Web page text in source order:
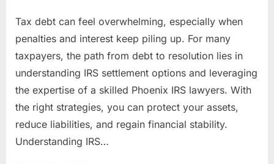
Tax debt can feel overwhelming, especially when
penalties and interest keep piling up. For many
taxpayers, the path from debt to resolution lies in
understanding IRS settlement options and leveraging
the expertise of a skilled Phoenix IRS lawyers. With
the right strategies, you can protect your assets,
reduce liabilities, and regain financial stability.
Understanding IRS…